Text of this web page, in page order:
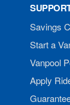
Savings
Start a
Vanpool
Apply